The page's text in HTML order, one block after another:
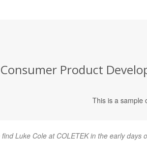
Consumer Product
This is a sample
Luke Cole at COLETEK in the early days